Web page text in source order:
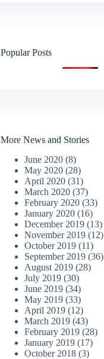
Popular Posts
More News and Stories
June 2020(8)
May 2020(28)
April 2020(31)
March 2020(37)
February 2020(33)
January 2020(16)
December 2019(13)
November 2019(12)
October 2019(11)
September 2019(36)
August 2019(28)
July 2019(30)
June 2019(34)
May 2019(33)
April 2019(12)
March 2019(43)
February 2019(28)
January 2019(17)
October 2018(3)